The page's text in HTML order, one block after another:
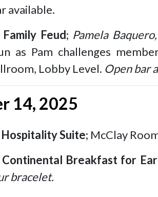
available.
Family Feud; Pamela
as Pam challenges
Lobby Level. Open bar
14, 2025
Hospitality Suite; McClay
Continental Breakfast for
bracelet.